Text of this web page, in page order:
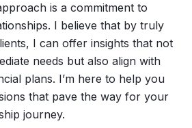
is a commitment to
I believe that by truly
I can offer insights that not
needs but also align with
plans. I’m here to help you
that pave the way for your
journey.